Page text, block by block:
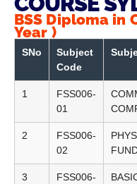
BSS Diploma in
Year )
SNo
Subject
Code
1
FSS006-
01
2
FSS006-
02
3
FSS006-